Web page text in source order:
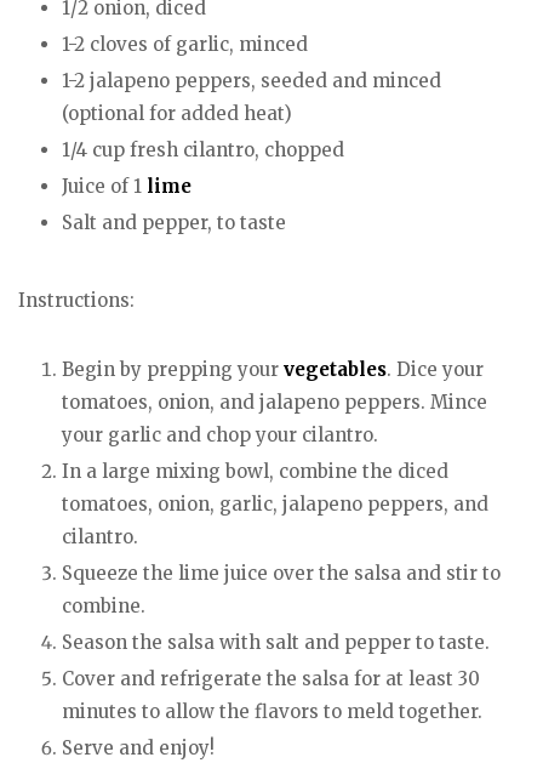
1/2 onion, diced
1-2 cloves of garlic, minced
1-2 jalapeno peppers, seeded and minced
(optional for added heat)
1/4 cup fresh cilantro, chopped
Juice of 1 lime
Salt and pepper, to taste
Instructions:
Begin by prepping your vegetables. Dice your
tomatoes, onion, and jalapeno peppers. Mince
your garlic and chop your cilantro.
In a large mixing bowl, combine the diced
tomatoes, onion, garlic, jalapeno peppers, and
cilantro.
Squeeze the lime juice over the salsa and stir to
combine.
Season the salsa with salt and pepper to taste.
Cover and refrigerate the salsa for at least 30
minutes to allow the flavors to meld together.
Serve and enjoy!